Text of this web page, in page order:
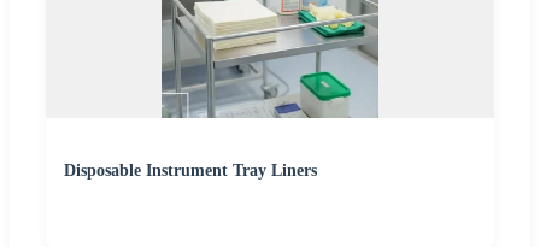
Disposable Instrument Tray Liners